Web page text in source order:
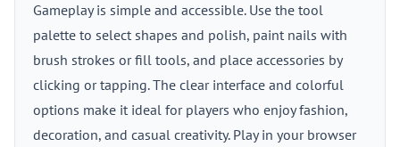
Gameplay is simple and accessible. Use the tool
palette to select shapes and polish, paint nails with
brush strokes or fill tools, and place accessories by
clicking or tapping. The clear interface and colorful
options make it ideal for players who enjoy fashion,
decoration, and casual creativity. Play in your browser